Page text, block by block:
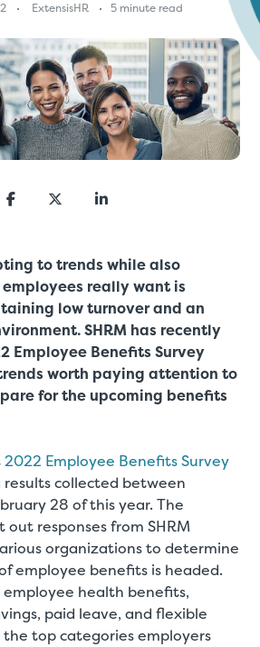
ExtensisHR 5 minute read
to trends while also
really want is
low turnover and an
SHRM has recently
Employee Benefits Survey
worth paying attention to
for the upcoming benefits
2022 Employee Benefits Survey
collected between
28 of this year. The
out responses from SHRM
organizations to determine
employee benefits is headed.
employee health benefits,
paid leave, and flexible
the top categories employers